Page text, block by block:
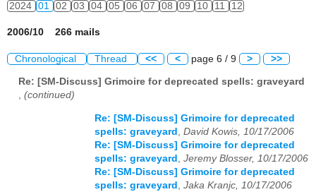
2024 01 02 03 04 05 06 07 08 09 10 11 12
2006/10 266 mails
Chronological Thread << < page 6 / 9 > >>
Re: [SM-Discuss] Grimoire for deprecated spells: graveyard
, (continued)
Re: [SM-Discuss] Grimoire for deprecated
spells: graveyard
David Kowis, 10/17/2006
Re: [SM-Discuss] Grimoire for deprecated
spells: graveyard
Jeremy Blosser, 10/17/2006
Re: [SM-Discuss] Grimoire for deprecated
spells: graveyard
Jaka Kranjc, 10/17/2006